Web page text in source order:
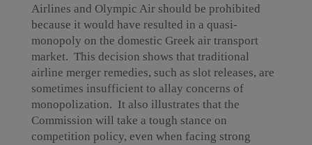
Airlines and Olympic Air should be prohibited
because it would have resulted in a quasi-
monopoly on the domestic Greek air transport
market. This decision shows that traditional
airline merger remedies, such as slot releases, are
sometimes insufficient to allay concerns of
monopolization. It also illustrates that the
Commission will take a tough stance on
competition policy, even when facing strong